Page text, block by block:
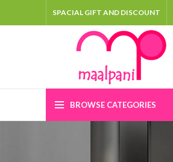
SPACIAL GIFT AND DISCOUNT
BROWSE CATEGORIES